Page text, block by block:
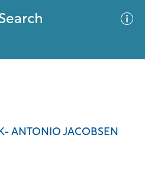
ANTONIO JACOBSEN